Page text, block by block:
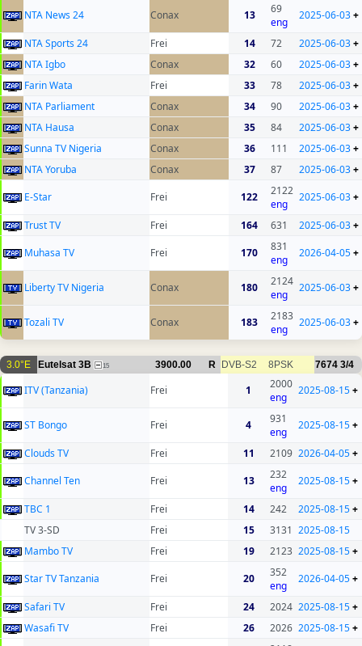
NTA News 24
Conax 13
69
eng
2025-06-03+
NTA Sports 24 Frei 14 72 2025-06-03+
NTA Igbo
Conax 32 60 2025-06-03+
Farin Wata
Frei 33 78 2025-06-03+
NTA Parliament
Conax 34 90 2025-06-03+
NTA Hausa
Conax 35 84 2025-06-03+
Sunna TV Nigeria
Conax 36 111 2025-06-03+
NTA Yoruba
Conax 37 87 2025-06-03+
E-Star
Frei 122
2122
eng
2025-06-03+
Trust TV Frei 164 631 2025-06-03+
Muhasa TV
Frei 170
831
eng
2026-04-05+
Liberty TV Nigeria Conax 180
2124
eng
2025-06-03+
Tozali TV Conax 183
2183
eng
2025-06-03+
3.0°E Eutelsat 3B 15 3900.00 R DVB-S2 8PSK 7674 3/4
ITV (Tanzania) Frei 1
2000
eng
2025-08-15+
ST Bongo Frei 4
931
eng
2025-08-15+
Clouds TV Frei 11 2109 2026-04-05+
Channel Ten
Frei 13
232
eng
2025-08-15+
TBC 1 Frei 14 242 2025-08-15+
TV 3-SD
Frei 15 3131 2025-08-15
Mambo TV
Frei 19 2123 2025-08-15+
Star TV Tanzania
Frei 20
352
eng
2026-04-05+
Safari TV Frei 24 2024 2025-08-15+
Wasafi TV
Frei 26 2026 2025-08-15+